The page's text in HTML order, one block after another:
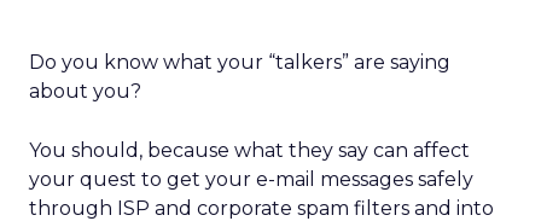
Do you know what your “talkers” are saying
about you?
You should, because what they say can affect
your quest to get your e-mail messages safely
through ISP and corporate spam filters and into